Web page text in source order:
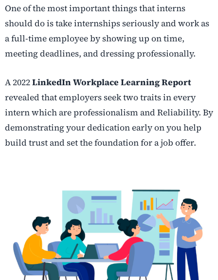
One of the most important things that interns
should do is take internships seriously and work as
a full-time employee by showing up on time,
meeting deadlines, and dressing professionally.
A 2022LinkedIn Workplace Learning Report
revealed that employers seek two traits in every
intern which are professionalism and Reliability. By
demonstrating your dedication early on you help
build trust and set the foundation for a job offer.